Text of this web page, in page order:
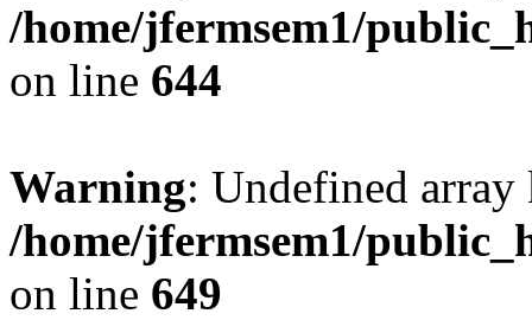
/home/jfermsem1/
on line 644
Warning: Undefined
/home/jfermsem1/
on line 649